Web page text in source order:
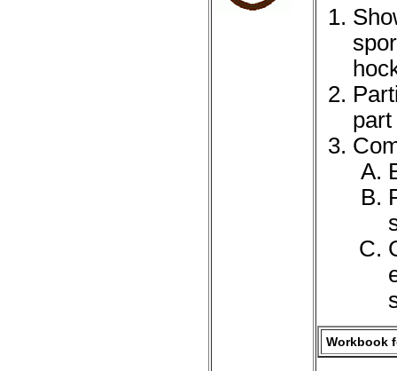
Workbook